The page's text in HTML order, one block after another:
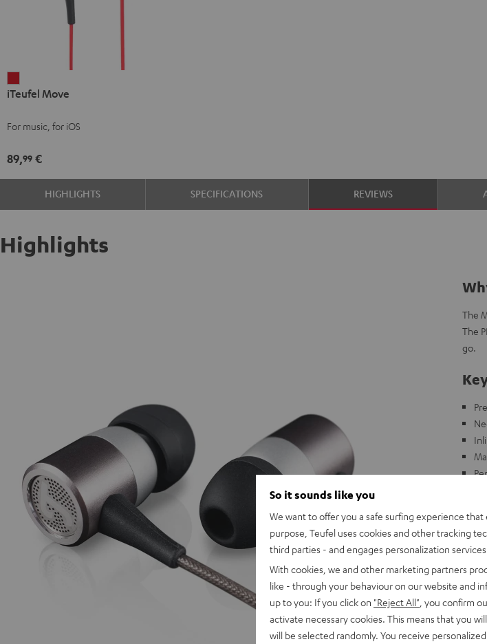
Move
iTeufel Move
For music, for iOS
89,99 €
HIGHLIGHTS SPECIFICATIONS REVIEWS
Highlights
The
The
go.
So it sounds like you
We want to offer you a safe surfing experience
purpose, Teufel uses cookies and other tracking
third parties - and engages personalization services.
With cookies, we and other marketing partners
like - through your behaviour on our website and
up to you: If you click on "Reject All" , you confirm
activate necessary cookies. This means that you
will be selected randomly. You receive